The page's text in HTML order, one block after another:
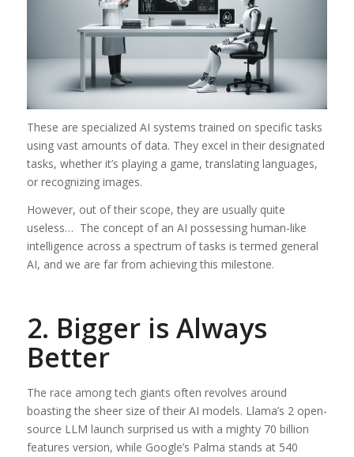
These are specialized AI systems trained on specific tasks
using vast amounts of data. They excel in their designated
tasks, whether it’s playing a game, translating languages,
or recognizing images.
However, out of their scope, they are usually quite
useless… The concept of an AI possessing human-like
intelligence across a spectrum of tasks is termed general
AI, and we are far from achieving this milestone.
2. Bigger is Always
Better
The race among tech giants often revolves around
boasting the sheer size of their AI models. Llama’s 2 open-
source LLM launch surprised us with a mighty 70 billion
features version, while Google’s Palma stands at 540